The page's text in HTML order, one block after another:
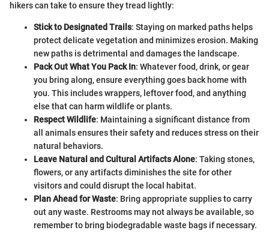
hikers can take to ensure they tread lightly:
Stick to Designated Trails: Staying on marked paths helps
protect delicate vegetation and minimizes erosion. Making
new paths is detrimental and damages the landscape.
Pack Out What You Pack In: Whatever food, drink, or gear
you bring along, ensure everything goes back home with
you. This includes wrappers, leftover food, and anything
else that can harm wildlife or plants.
Respect Wildlife: Maintaining a significant distance from
all animals ensures their safety and reduces stress on their
natural behaviors.
Leave Natural and Cultural Artifacts Alone: Taking stones,
flowers, or any artifacts diminishes the site for other
visitors and could disrupt the local habitat.
Plan Ahead for Waste: Bring appropriate supplies to carry
out any waste. Restrooms may not always be available, so
remember to bring biodegradable waste bags if necessary.